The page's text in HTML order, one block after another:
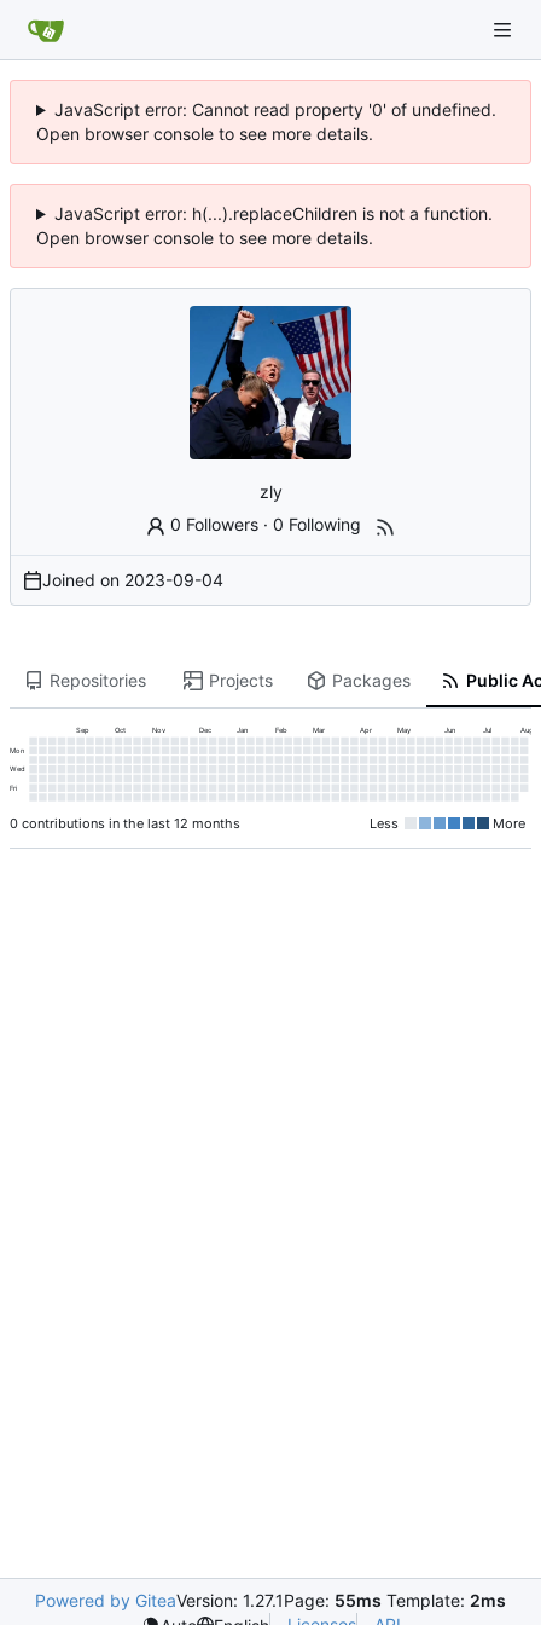
JavaScript error: Cannot read property '0' of undefined.
Open browser console to see more details.
JavaScript error: h(...).replaceChildren is not a function.
Open browser console to see more details.
zly
0 Followers ·0 Following
Joined on 2023-09-04
Repositories Projects Packages Public
Sep Oct Nov Dec Jan Feb Mar Apr May Jun Jul Aug
Mon
Wed
Fri
0 contributions in the last 12 months Less More
Powered by GiteaVersion: 1.27.1Page: 55ms Template: 2ms